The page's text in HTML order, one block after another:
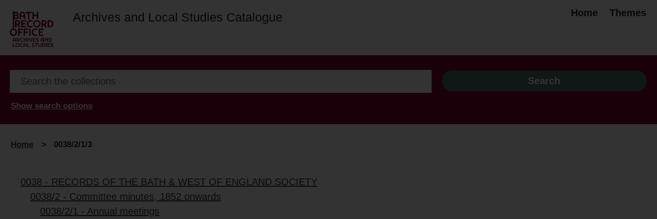
Archives and Local Studies Catalogue Home Themes
Show search options
Home > 0038/2/1/3
0038 - RECORDS OF THE BATH & WEST OF ENGLAND SOCIETY
0038/2 - Committee minutes, 1852 onwards
0038/2/1 - Annual meetings